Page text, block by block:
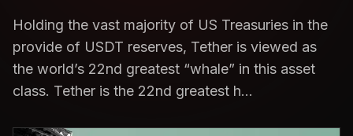
Holding the vast majority of US Treasuries in the
provide of USDT reserves, Tether is viewed as
the world’s 22nd greatest “whale” in this asset
class. Tether is the 22nd greatest h...